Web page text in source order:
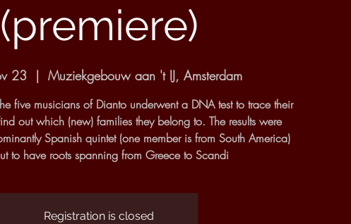
(premiere)
23
  |
Muziekgebouw aan 't IJ, Amsterdam
five musicians of Dianto underwent a DNA test to trace their
out which (new) families they belong to. The results were
Spanish quintet (one member is from South America)
to have roots spanning from Greece to Scandi
Registration is closed